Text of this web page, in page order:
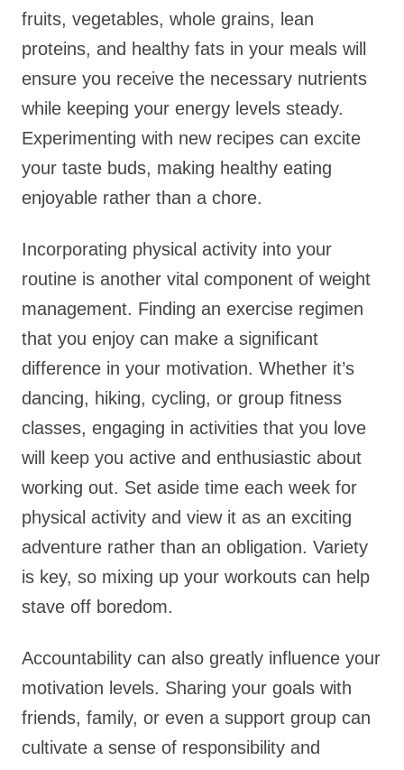
fruits, vegetables, whole grains, lean
proteins, and healthy fats in your meals will
ensure you receive the necessary nutrients
while keeping your energy levels steady.
Experimenting with new recipes can excite
your taste buds, making healthy eating
enjoyable rather than a chore.
Incorporating physical activity into your
routine is another vital component of weight
management. Finding an exercise regimen
that you enjoy can make a significant
difference in your motivation. Whether it’s
dancing, hiking, cycling, or group fitness
classes, engaging in activities that you love
will keep you active and enthusiastic about
working out. Set aside time each week for
physical activity and view it as an exciting
adventure rather than an obligation. Variety
is key, so mixing up your workouts can help
stave off boredom.
Accountability can also greatly influence your
motivation levels. Sharing your goals with
friends, family, or even a support group can
cultivate a sense of responsibility and